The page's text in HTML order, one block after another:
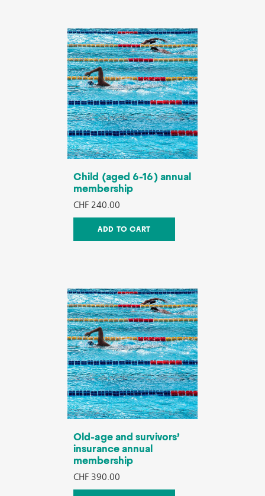
Child (aged 6-16) annual
membership
CHF 240.00
Old-age and survivors’
insurance annual
membership
CHF 390.00